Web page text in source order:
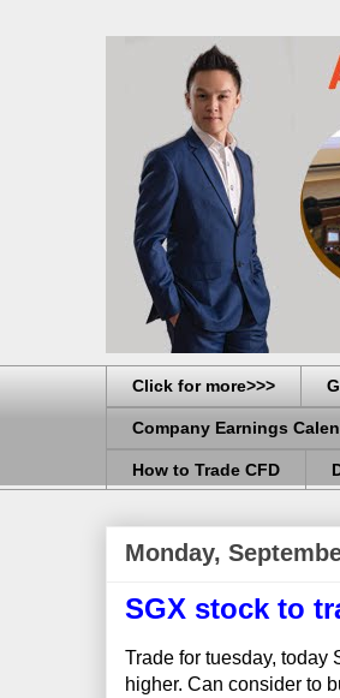
Click for more>>>
Company Earnings
How to Trade CFD
Monday,
SGX stock to
Trade for tuesday, today
higher. Can consider to